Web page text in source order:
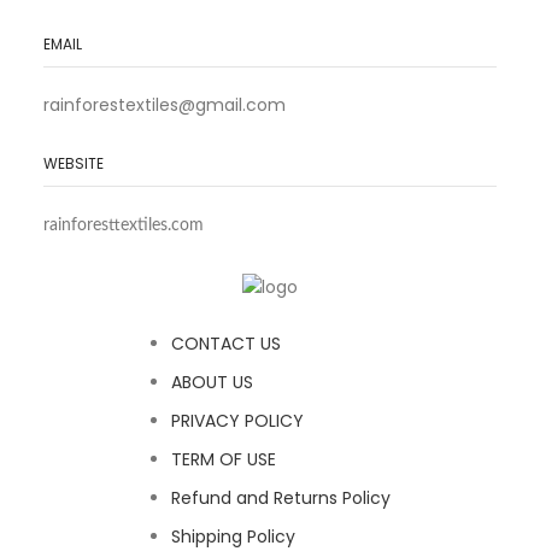
EMAIL
rainforestextiles@gmail.com
WEBSITE
rainforesttextiles.com
CONTACT US
ABOUT US
PRIVACY POLICY
TERM OF USE
Refund and Returns Policy
Shipping Policy